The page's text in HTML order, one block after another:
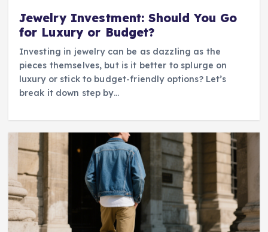
Jewelry Investment: Should You Go
for Luxury or Budget?
Investing in jewelry can be as dazzling as the
pieces themselves, but is it better to splurge on
luxury or stick to budget-friendly options? Let’s
break it down step by…